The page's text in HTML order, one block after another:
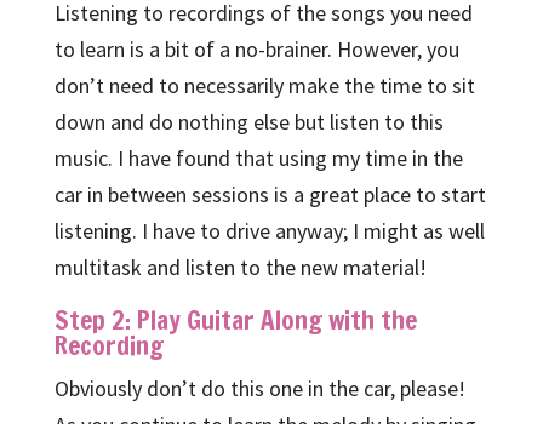
Listening to recordings of the songs you need
to learn is a bit of a no-brainer. However, you
don’t need to necessarily make the time to sit
down and do nothing else but listen to this
music. I have found that using my time in the
car in between sessions is a great place to start
listening. I have to drive anyway; I might as well
multitask and listen to the new material!
Step 2: Play Guitar Along with the
Recording
Obviously don’t do this one in the car, please!